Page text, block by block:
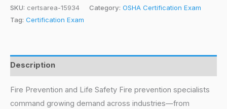
SKU: certsarea-15934 Category: OSHA Certification Exam
Tag: Certification Exam
Description
Fire Prevention and Life Safety Fire prevention specialists
command growing demand across industries—from